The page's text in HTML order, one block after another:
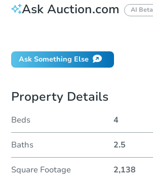
Ask Auction.com AI Beta
Ask Something Else
Property Details
Beds 4
Baths 2.5
Square Footage 2,138